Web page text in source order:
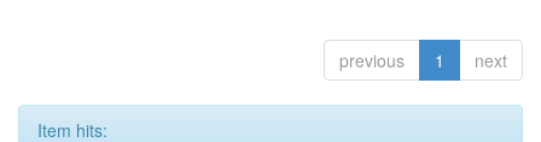
previous 1 next
Item hits: